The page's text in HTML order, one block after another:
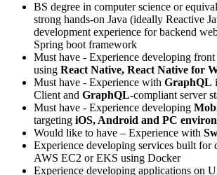
BS degree in computer science or
strong hands-on Java (ideally Reactive
development experience for backend
Spring boot framework
Must have - Experience developing
using React Native, React Native for
Must have - Experience with GraphQL
Client and GraphQL-compliant server
Must have - Experience developing
targeting iOS, Android and PC
Would like to have – Experience with
Experience developing services built for
AWS EC2 or EKS using Docker
Experience developing applications on